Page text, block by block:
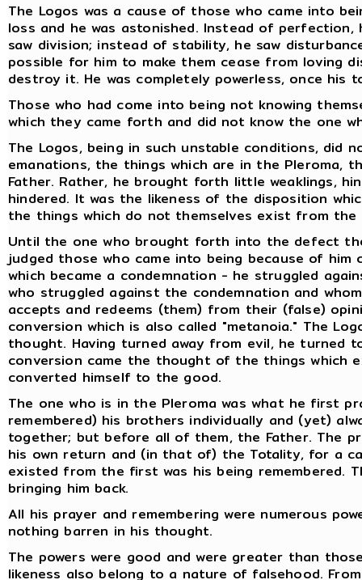
The Logos was a cause of those who came into
loss and he was astonished. Instead of
saw division; instead of stability, he saw
possible for him to make them cease from loving
destroy it. He was completely powerless, once his
Those who had come into being not knowing
which they came forth and did not know the one
The Logos, being in such unstable conditions,
emanations, the things which are in the
Father. Rather, he brought forth little weaklings,
hindered. It was the likeness of the disposition
the things which do not themselves exist from
Until the one who brought forth into the defect
judged those who came into being because of
which became a condemnation - he struggled
who struggled against the condemnation and
accepts and redeems (them) from their (false)
conversion which is also called "metanoia." The
thought. Having turned away from evil, he turned
conversion came the thought of the things which
converted himself to the good.
The one who is in the Pleroma was what he first
remembered) his brothers individually and (yet)
together; but before all of them, the Father. The
his own return and (in that of) the Totality, for a
existed from the first was his being remembered.
bringing him back.
All his prayer and remembering were numerous
nothing barren in his thought.
The powers were good and were greater than
likeness also belong to a nature of falsehood.